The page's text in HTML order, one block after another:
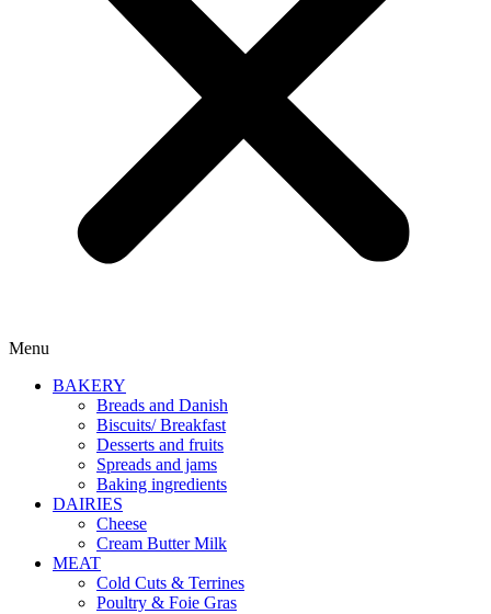
Menu
BAKERY
Breads and Danish
Biscuits/ Breakfast
Desserts and fruits
Spreads and jams
Baking ingredients
DAIRIES
Cheese
Cream Butter Milk
MEAT
Cold Cuts & Terrines
Poultry & Foie Gras